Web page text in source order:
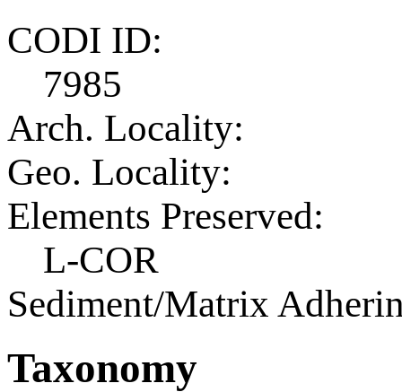
CODI ID:
7985
Arch. Locality:
Geo. Locality:
Elements Preserved:
L-COR
Sediment/Matrix
Taxonomy